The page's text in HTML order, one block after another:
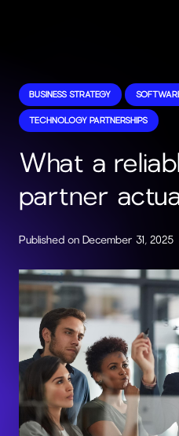
BUSINESS STRATEGY
TECHNOLOGY PARTNERSHIPS
What a
partner
Published on December 31, 2025